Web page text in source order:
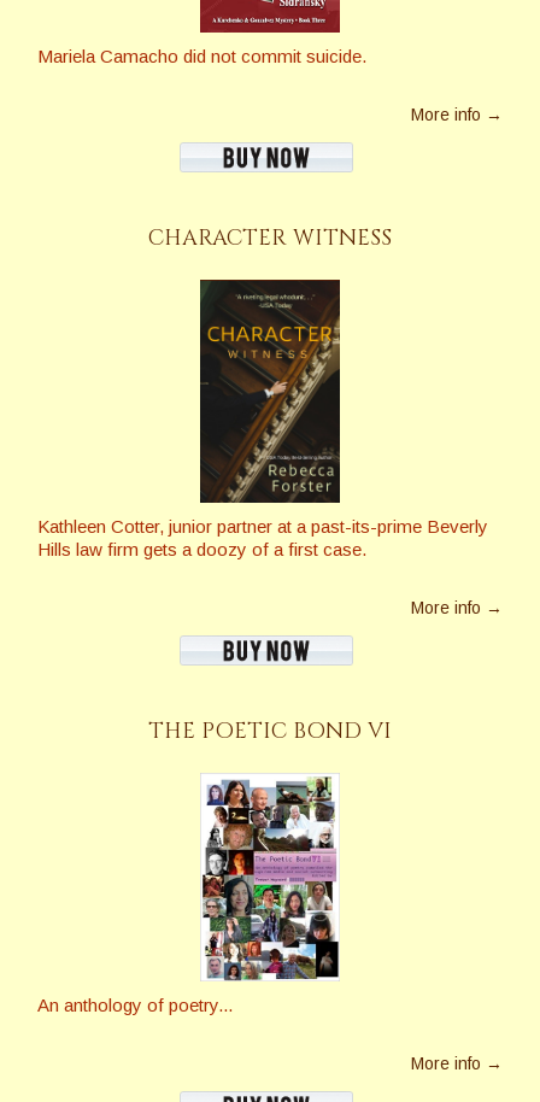
Mariela Camacho did not commit suicide.
More info →
CHARACTER WITNESS
Kathleen Cotter, junior partner at a past-its-prime Beverly
Hills law firm gets a doozy of a first case.
More info →
THE POETIC BOND VI
An anthology of poetry...
More info →